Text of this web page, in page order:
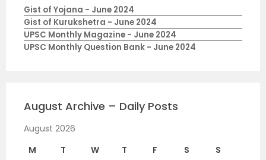
Gist of Yojana - June 2024
Gist of Kurukshetra - June 2024
UPSC Monthly Magazine - June 2024
UPSC Monthly Question Bank - June 2024
August Archive – Daily Posts
August 2026
M
T W T F S
S